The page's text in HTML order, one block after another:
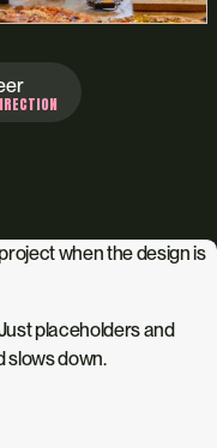
when the design is
placeholders and
slows down.